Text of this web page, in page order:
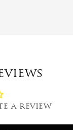
a review